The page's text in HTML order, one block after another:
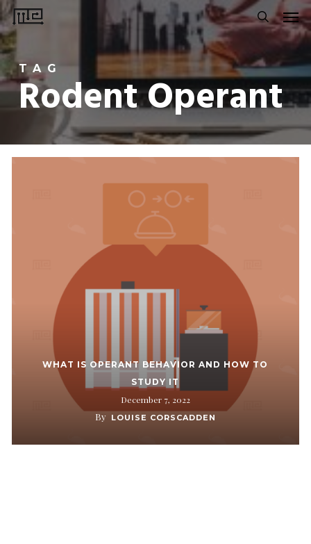
Skip
to
main
content
search
TAG
Rodent Operant
WHAT IS OPERANT BEHAVIOR AND HOW TO
STUDY IT
December 7, 2022
By LOUISE CORSCADDEN